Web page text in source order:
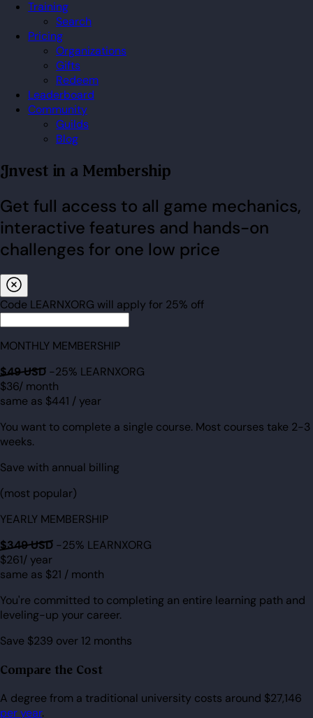
Training
Search
Pricing
Organizations
Gifts
Redeem
Leaderboard
Community
Guilds
Blog
Invest in a Membership
Get full access to all game mechanics,
interactive features and hands-on
challenges for one low price
Code LEARNXORG will apply for 25% off
MONTHLY MEMBERSHIP
$49USD -25% LEARNXORG
$36/ month
same as $441 / year
You want to complete a single course. Most courses take 2-3
weeks.
Save with annual billing
(most popular)
YEARLY MEMBERSHIP
$349USD -25% LEARNXORG
$261/ year
same as $21 / month
You're committed to completing an entire learning path and
leveling-up your career.
Save $239 over 12 months
Compare the Cost
A degree from a traditional university costs around $27,146
per year.